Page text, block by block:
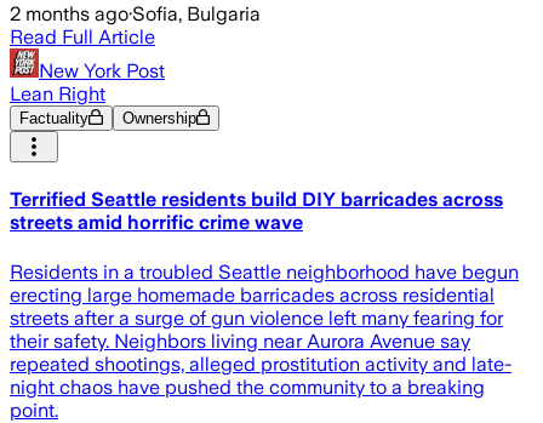
2 months ago·Sofia, Bulgaria
Read Full Article
New York Post
Lean Right
Factuality Ownership
Terrified Seattle residents build DIY barricades across
streets amid horrific crime wave
Residents in a troubled Seattle neighborhood have begun
erecting large homemade barricades across residential
streets after a surge of gun violence left many fearing for
their safety. Neighbors living near Aurora Avenue say
repeated shootings, alleged prostitution activity and late-
night chaos have pushed the community to a breaking
point.